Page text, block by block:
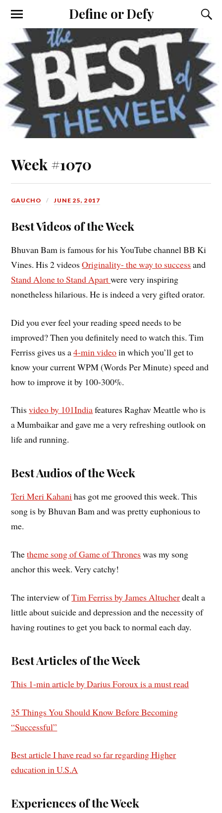
Define or Defy
Week #1070
GAUCHO JUNE 25, 2017
Best Videos of the Week
Bhuvan Bam is famous for his YouTube channel BB Ki
Vines. His 2 videosOriginality- the way to success and
Stand Alone to Stand Apartwere very inspiring
nonetheless hilarious. He is indeed a very gifted orator.
Did you ever feel your reading speed needs to be
improved? Then you definitely need to watch this. Tim
Ferriss gives us a4-min videoin which you’ll get to
know your current WPM (Words Per Minute) speed and
how to improve it by 100-300%.
Thisvideo by 101Indiafeatures Raghav Meattle who is
a Mumbaikar and gave me a very refreshing outlook on
life and running.
Best Audios of the Week
Teri Meri Kahanihas got me grooved this week. This
song is by Bhuvan Bam and was pretty euphonious to
me.
Thetheme song of Game of Thrones was my song
anchor this week. Very catchy!
The interview ofTim Ferriss by James Altucherdealt a
little about suicide and depression and the necessity of
having routines to get you back to normal each day.
Best Articles of the Week
This 1-min article by Darius Foroux is a must read
35 Things You Should Know Before Becoming
“Successful”
Best article I have read so far regarding Higher
education in U.S.A
Experiences of the Week